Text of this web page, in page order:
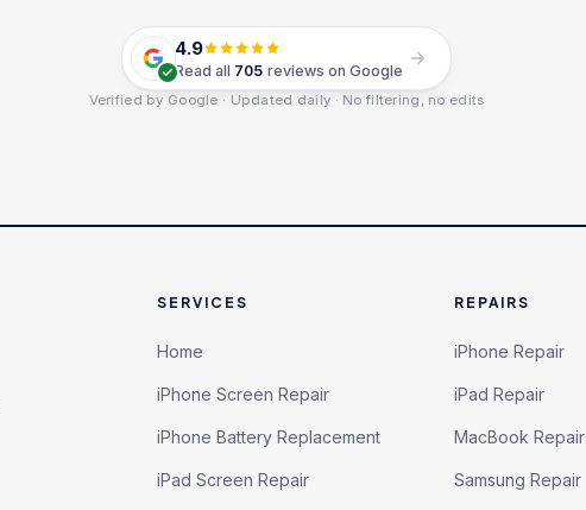
4.9
Read all 705 reviews on Google
Verified by Google · Updated daily · No filtering, no edits
SERVICES
Home
iPhone Screen Repair
iPhone Battery Replacement
iPad Screen Repair
REPAIRS
iPhone Repair
iPad Repair
MacBook Repair
Samsung Repair